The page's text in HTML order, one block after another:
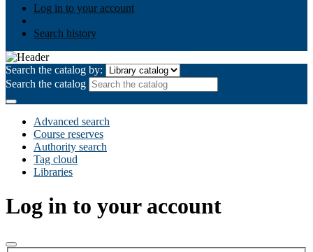
Log in to your account
Search history
Search the catalog by:
Search the catalog
Advanced search
Course reserves
Authority search
Tag cloud
Libraries
Log in to your account